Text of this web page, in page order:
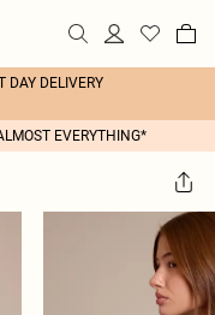
DAY DELIVERY
EVERYTHING*